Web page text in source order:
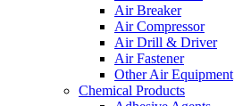
Air Breaker
Air Compressor
Air Drill & Driver
Air Fastener
Other Air Equipment
Chemical Products